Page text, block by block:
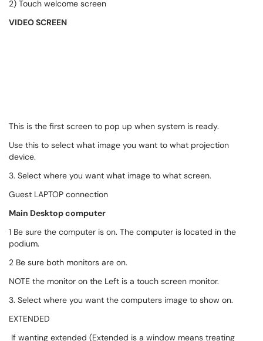
2) Touch welcome screen
VIDEO SCREEN
This is the first screen to pop up when system is ready.
Use this to select what image you want to what projection
device.
3. Select where you want what image to what screen.
Guest LAPTOP connection
Main Desktop computer
1 Be sure the computer is on. The computer is located in the
podium.
2 Be sure both monitors are on.
NOTE the monitor on the Left is a touch screen monitor.
3. Select where you want the computers image to show on.
EXTENDED
If wanting extended (Extended is a window means treating